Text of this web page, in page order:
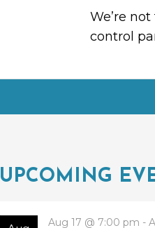
We’re
control
UPCOMING
Aug 17 @ 7:00 pm -